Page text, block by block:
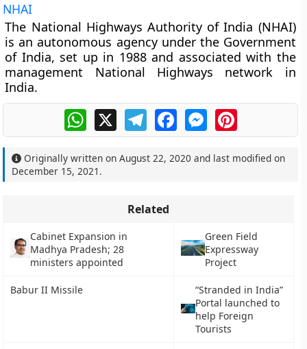
NHAI
The National Highways Authority of India (NHAI)
is an autonomous agency under the Government
of India, set up in 1988 and associated with the
management National Highways network in
India.
WhatsApp
X TelegramFacebookMessengerPinterest
Originally written onAugust 22, 2020 and last modified on
December 15, 2021 .
Related
Cabinet Expansion in
Madhya Pradesh; 28
ministers appointed
Green Field
Expressway
Project
Babur II Missile
“Stranded in India”
Portal launched to
help Foreign
Tourists